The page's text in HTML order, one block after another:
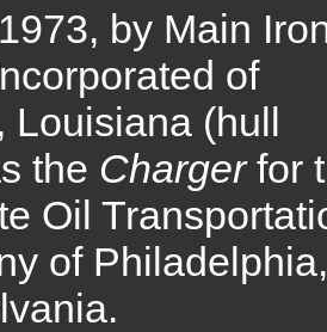
by Main
of
Louisiana (hull
the Chargerfor
Oil
of Philadelphia,